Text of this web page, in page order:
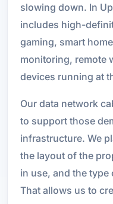
slowing down. In
includes high-
gaming, smart
monitoring, remote
devices running at
Our data network
to support those
infrastructure. We
the layout of the
in use, and the
That allows us to